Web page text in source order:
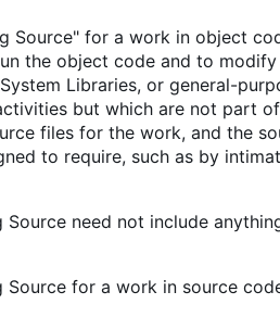
Source" for a work in object
the object code and to
Libraries, or general-
but which are not part
files for the work, and the
to require, such as by
Source need not include
Source for a work in source